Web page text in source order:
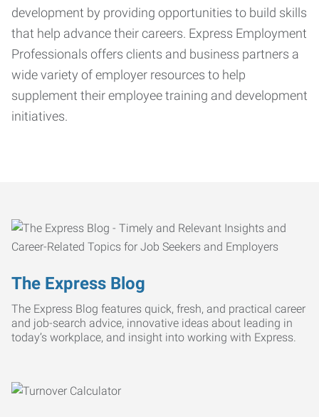
development by providing opportunities to build skills
that help advance their careers. Express Employment
Professionals offers clients and business partners a
wide variety of employer resources to help
supplement their employee training and development
initiatives.
The Express Blog
The Express Blog features quick, fresh, and practical career
and job-search advice, innovative ideas about leading in
today’s workplace, and insight into working with Express.